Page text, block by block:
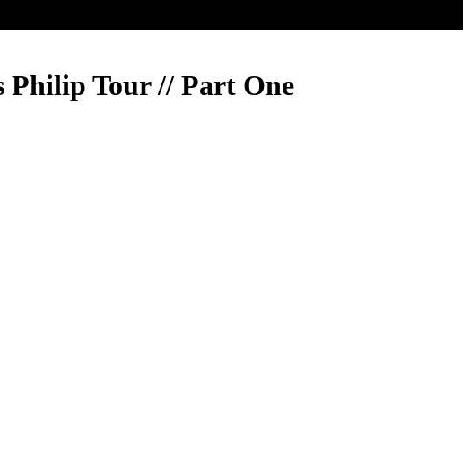
Philip Tour // Part One